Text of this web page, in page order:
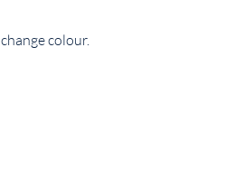
colour.